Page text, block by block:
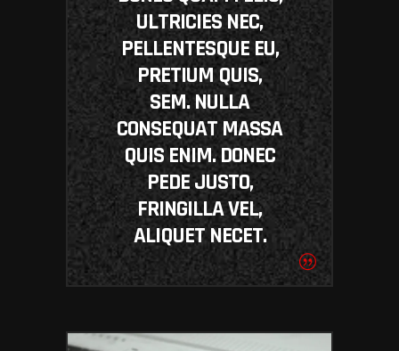
ULTRICIES NEC,
PELLENTESQUE EU,
PRETIUM QUIS,
SEM. NULLA
CONSEQUAT MASSA
QUIS ENIM. DONEC
PEDE JUSTO,
FRINGILLA VEL,
ALIQUET NECET.